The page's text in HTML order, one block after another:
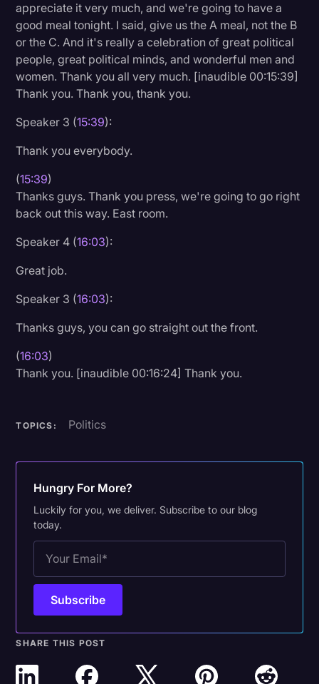
appreciate it very much, and we're going to have a
good meal tonight. I said, give us the A meal, not the B
or the C. And it's really a celebration of great political
people, great political minds, and wonderful men and
women. Thank you all very much. [inaudible 00:15:39]
Thank you. Thank you, thank you.
Speaker 3 (15:39):
Thank you everybody.
(15:39)
Thanks guys. Thank you press, we're going to go right
back out this way. East room.
Speaker 4 (16:03):
Great job.
Speaker 3 (16:03):
Thanks guys, you can go straight out the front.
(16:03)
Thank you. [inaudible 00:16:24] Thank you.
TOPICS: Politics
Hungry For More?
Luckily for you, we deliver. Subscribe to our blog
today.
SHARE THIS POST